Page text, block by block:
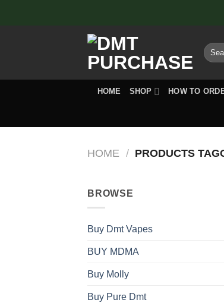
Search
for:
HOME SHOP HOW TO
HOME / PRODUCTS
BROWSE
Buy Dmt Vapes
BUY MDMA
Buy Molly
Buy Pure Dmt